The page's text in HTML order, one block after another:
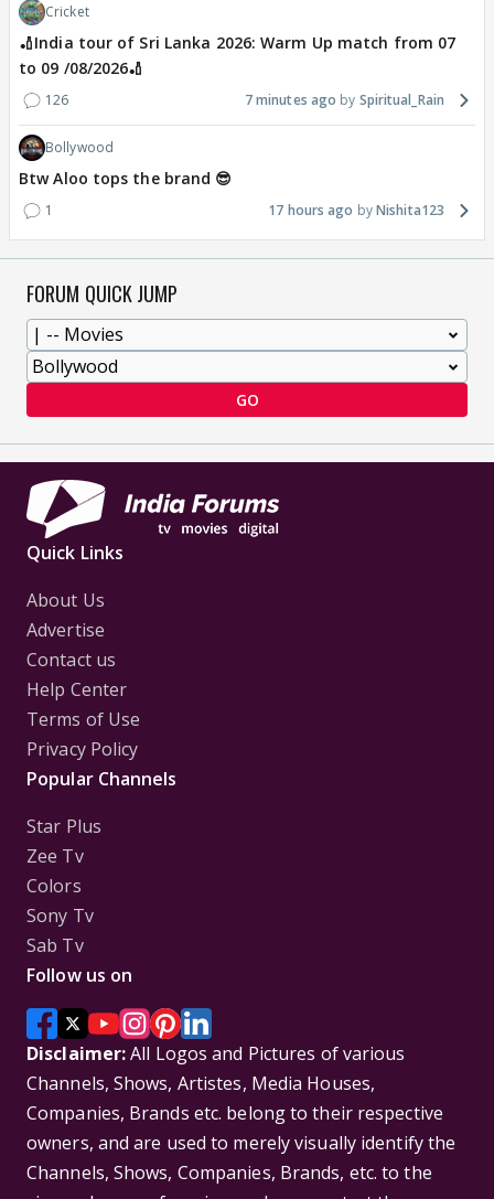
Cricket
🏏India tour of Sri Lanka 2026: Warm Up match from 07
to 09 /08/2026🏏
126 7 minutes ago Spiritual_Rain
Bollywood
Btw Aloo tops the brand 😎
1 17 hours ago Nishita123
FORUM QUICK JUMP
GO
Quick Links
About Us
Advertise
Contact us
Help Center
Terms of Use
Privacy Policy
Popular Channels
Star Plus
Zee Tv
Colors
Sony Tv
Sab Tv
Follow us on
Disclaimer:All Logos and Pictures of various
Channels, Shows, Artistes, Media Houses,
Companies, Brands etc. belong to their respective
owners, and are used to merely visually identify the
Channels, Shows, Companies, Brands, etc. to the